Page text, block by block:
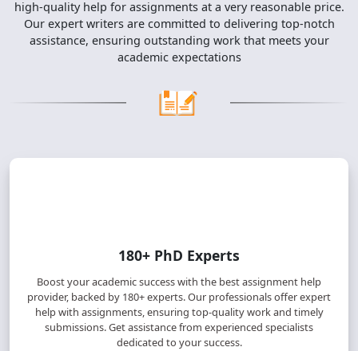
high-quality help for assignments at a very reasonable price.
Our expert writers are committed to delivering top-notch
assistance, ensuring outstanding work that meets your
academic expectations
180+ PhD Experts
Boost your academic success with the best assignment help
provider, backed by 180+ experts. Our professionals offer expert
help with assignments, ensuring top-quality work and timely
submissions. Get assistance from experienced specialists
dedicated to your success.